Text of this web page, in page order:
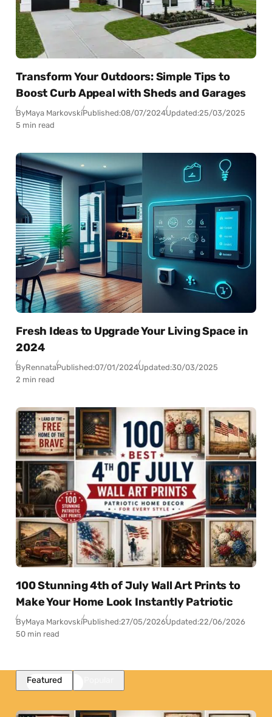
Transform Your Outdoors: Simple Tips to
Boost Curb Appeal with Sheds and Garages
ByMaya MarkovskiPublished:08/07/2024Updated:25/03/2025
5 min read
Fresh Ideas to Upgrade Your Living Space in
2024
ByRennataPublished:07/01/2024Updated:30/03/2025
2 min read
100 Stunning 4th of July Wall Art Prints to
Make Your Home Look Instantly Patriotic
ByMaya MarkovskiPublished:27/05/2026Updated:22/06/2026
50 min read
Featured